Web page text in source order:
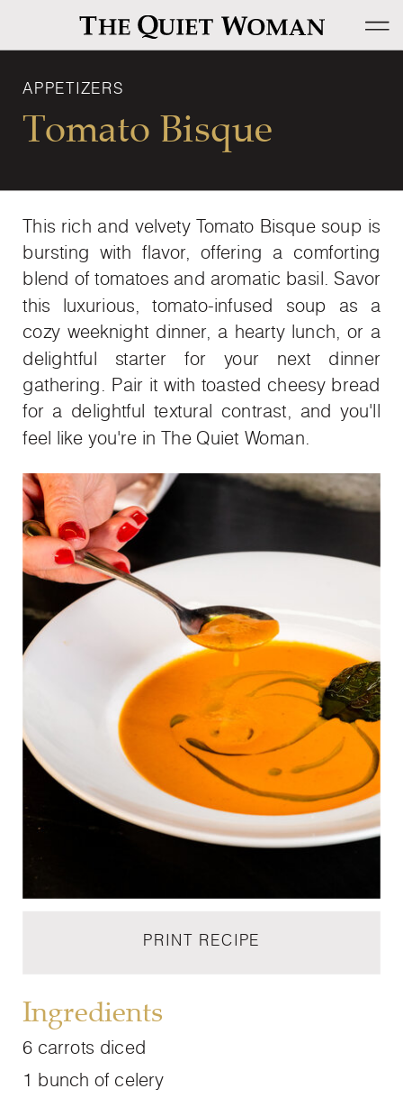
This rich and velvety Tomato Bisque soup is
bursting with flavor, offering a comforting
blend of tomatoes and aromatic basil. Savor
this luxurious, tomato-infused soup as a
cozy weeknight dinner, a hearty lunch, or a
delightful starter for your next dinner
gathering. Pair it with toasted cheesy bread
for a delightful textural contrast, and you'll
feel like you're in The Quiet Woman.
Tomato Bisque
APPETIZERS
6 carrots diced
1 bunch of celery
Ingredients
PRINT RECIPE